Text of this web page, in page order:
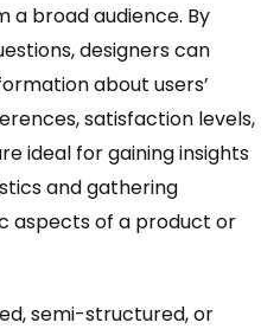
a broad audience. By
designers can
about users’
satisfaction levels,
ideal for gaining insights
and gathering
aspects of a product or
semi-structured, or